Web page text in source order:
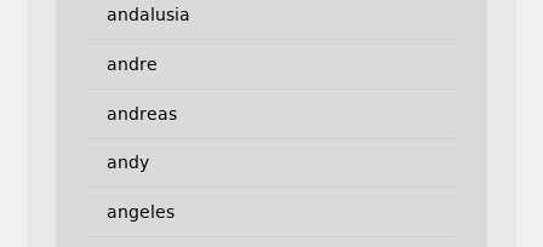
andalusia
andre
andreas
andy
angeles